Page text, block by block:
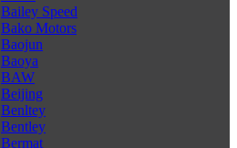
Bailey Speed
Bako Motors
Baojun
Baoya
BAW
Beijing
Benltey
Bentley
Bermat